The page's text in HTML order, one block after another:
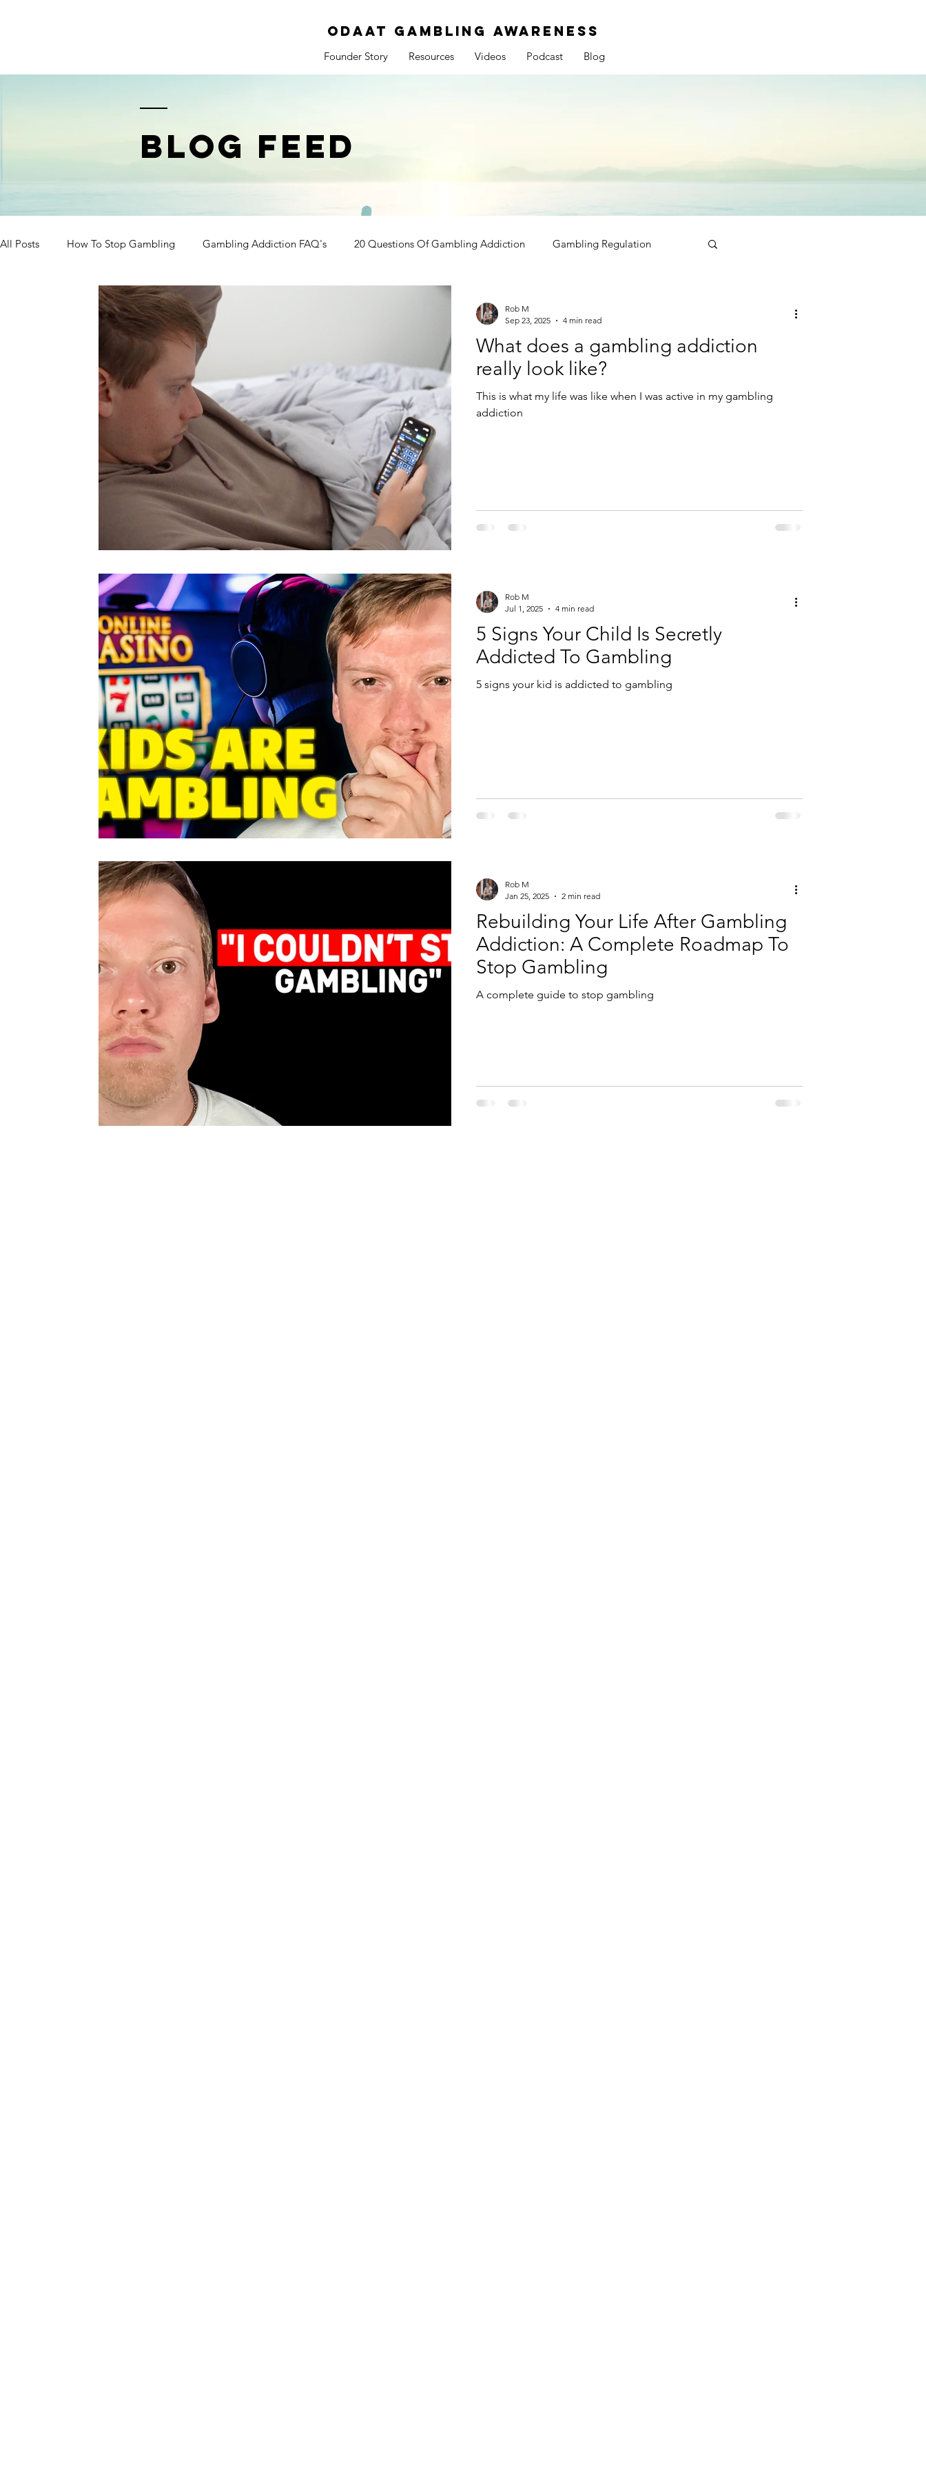
ODAAT GAMBLING AWARENESS
Founder Story Resources Videos Podcast Blog
BLOG FEED
All Posts How To Stop Gambling Gambling Addiction FAQ's 20 Questions Of Gambling Addiction Gambling Regulation
What does a gambling addiction
really look like?
This is what my life was like when I was active in my gambling
addiction
Rob M
Sep 23, 2025
4 min read
5 Signs Your Child Is Secretly
Addicted To Gambling
5 signs your kid is addicted to gambling
Rob M
Jul 1, 2025
4 min read
Rebuilding Your Life After Gambling
Addiction: A Complete Roadmap To
Stop Gambling
A complete guide to stop gambling
Rob M
Jan 25, 2025
2 min read